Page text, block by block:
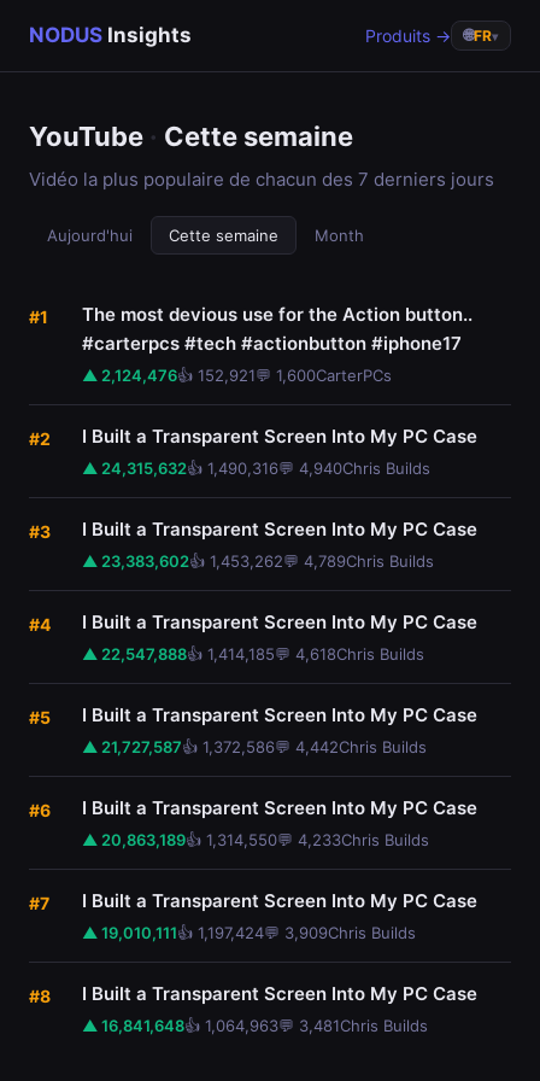
NODUS Insights Produits → 🌐FR▾
YouTube · Cette semaine
Vidéo la plus populaire de chacun des 7 derniers jours
Aujourd'hui Cette semaine Month
#1
The most devious use for the Action button..
#carterpcs #tech #actionbutton #iphone17
▲ 2,124,476👍 152,921💬 1,600CarterPCs
#2 I Built a Transparent Screen Into My PC Case
▲ 24,315,632👍 1,490,316💬 4,940Chris Builds
#3 I Built a Transparent Screen Into My PC Case
▲ 23,383,602👍 1,453,262💬 4,789Chris Builds
#4 I Built a Transparent Screen Into My PC Case
▲ 22,547,888👍 1,414,185💬 4,618Chris Builds
#5 I Built a Transparent Screen Into My PC Case
▲ 21,727,587👍 1,372,586💬 4,442Chris Builds
#6 I Built a Transparent Screen Into My PC Case
▲ 20,863,189👍 1,314,550💬 4,233Chris Builds
#7 I Built a Transparent Screen Into My PC Case
▲ 19,010,111👍 1,197,424💬 3,909Chris Builds
#8 I Built a Transparent Screen Into My PC Case
▲ 16,841,648👍 1,064,963💬 3,481Chris Builds